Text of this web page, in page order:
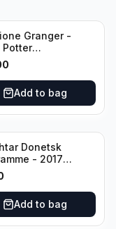
Granger -
Potter
Coin
Dobby with
of
Add to bag
Donetsk
- 2017
League
Donetsk vs
01.11.2017
Add to bag